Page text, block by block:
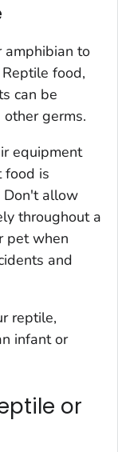
amphibian to
food,
can be
other germs.
equipment
food is
Don't allow
throughout a
pet when
and
reptile,
infant or
or